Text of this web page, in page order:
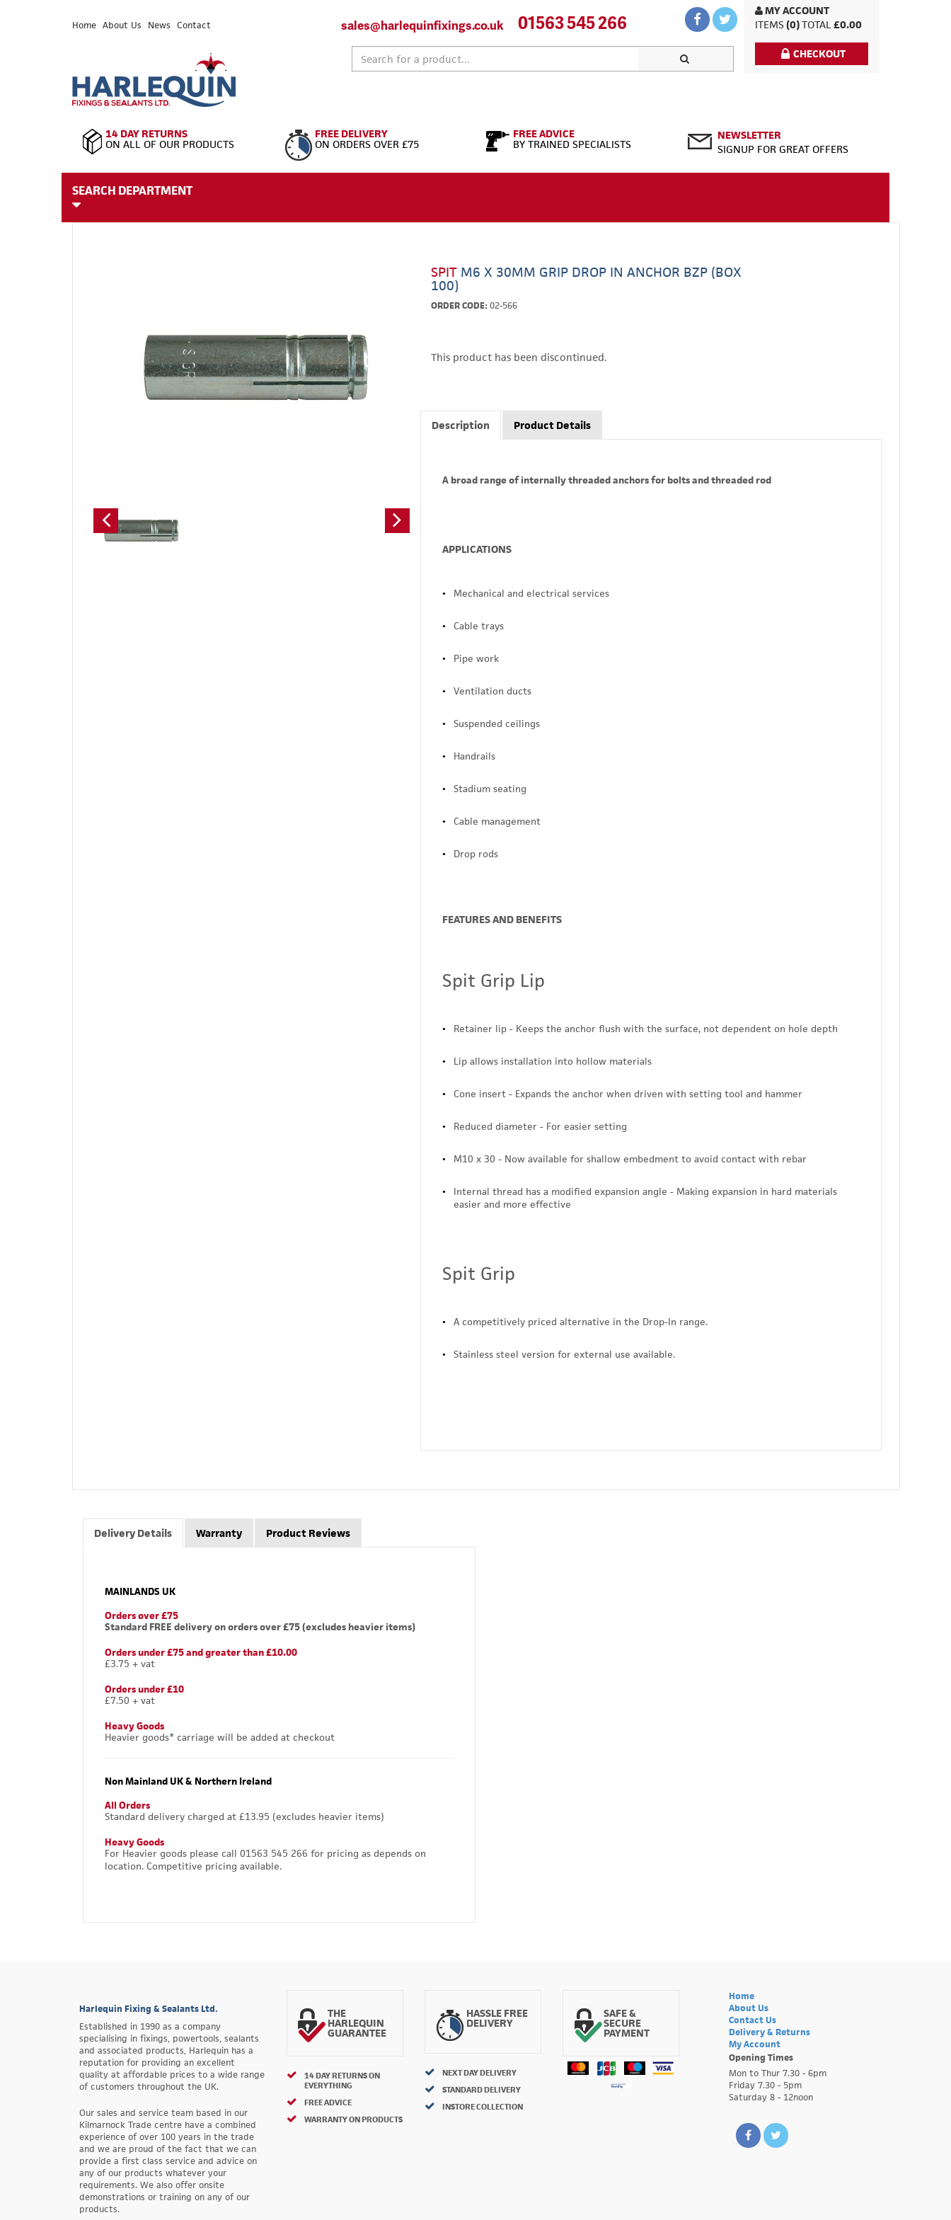
MY ACCOUNT
ITEMS(0)TOTAL £0.00
CHECKOUT
Home About Us News Contact sales@harlequinfixings.co.uk 01563 545 266
14 DAY RETURNS
ON ALL OF OUR PRODUCTS
FREE DELIVERY
ON ORDERS OVER £75
FREE ADVICE
BY TRAINED SPECIALISTS
NEWSLETTER
SIGNUP FOR GREAT OFFERS
SEARCH DEPARTMENT
SPITM6 X 30MM GRIP DROP IN ANCHOR BZP (BOX
100)
ORDER CODE: 02-566
This product has been discontinued.
Description Product Details
A broad range of internally threaded anchors for bolts and threaded rod
APPLICATIONS
Mechanical and electrical services
Cable trays
Pipe work
Ventilation ducts
Suspended ceilings
Handrails
Stadium seating
Cable management
Drop rods
FEATURES AND BENEFITS
Spit Grip Lip
Retainer lip - Keeps the anchor flush with the surface, not dependent on hole depth
Lip allows installation into hollow materials
Cone insert - Expands the anchor when driven with setting tool and hammer
Reduced diameter - For easier setting
M10 x 30 - Now available for shallow embedment to avoid contact with rebar
Internal thread has a modified expansion angle - Making expansion in hard materials
easier and more effective
Spit Grip
A competitively priced alternative in the Drop-In range.
Stainless steel version for external use available.
Delivery Details Warranty Product Reviews
MAINLANDS UK
Orders over £75
Standard FREE delivery on orders over £75 (excludes heavier items)
Orders under £75 and greater than £10.00
£3.75 + vat
Orders under £10
£7.50 + vat
Heavy Goods
Heavier goods* carriage will be added at checkout
Non Mainland UK & Northern Ireland
All Orders
Standard delivery charged at £13.95 (excludes heavier items)
Heavy Goods
For Heavier goods please call 01563 545 266 for pricing as depends on
location. Competitive pricing available.
Harlequin Fixing & Sealants Ltd.
Established in 1990 as a company
specialising in fixings, powertools, sealants
and associated products, Harlequin has a
reputation for providing an excellent
quality at affordable prices to a wide range
of customers throughout the UK.
Our sales and service team based in our
Kilmarnock Trade centre have a combined
experience of over 100 years in the trade
and we are proud of the fact that we can
provide a first class service and advice on
any of our products whatever your
requirements. We also offer onsite
demonstrations or training on any of our
products.
THE
HARLEQUIN
GUARANTEE
14 DAY RETURNS ON
EVERYTHING
FREE ADVICE
WARRANTY ON PRODUCTS
HASSLE FREE
DELIVERY
NEXT DAY DELIVERY
STANDARD DELIVERY
INSTORE COLLECTION
SAFE &
SECURE
PAYMENT
Home
About Us
Contact Us
Delivery & Returns
My Account
Opening Times
Mon to Thur 7.30 - 6pm
Friday 7.30 - 5pm
Saturday 8 - 12noon